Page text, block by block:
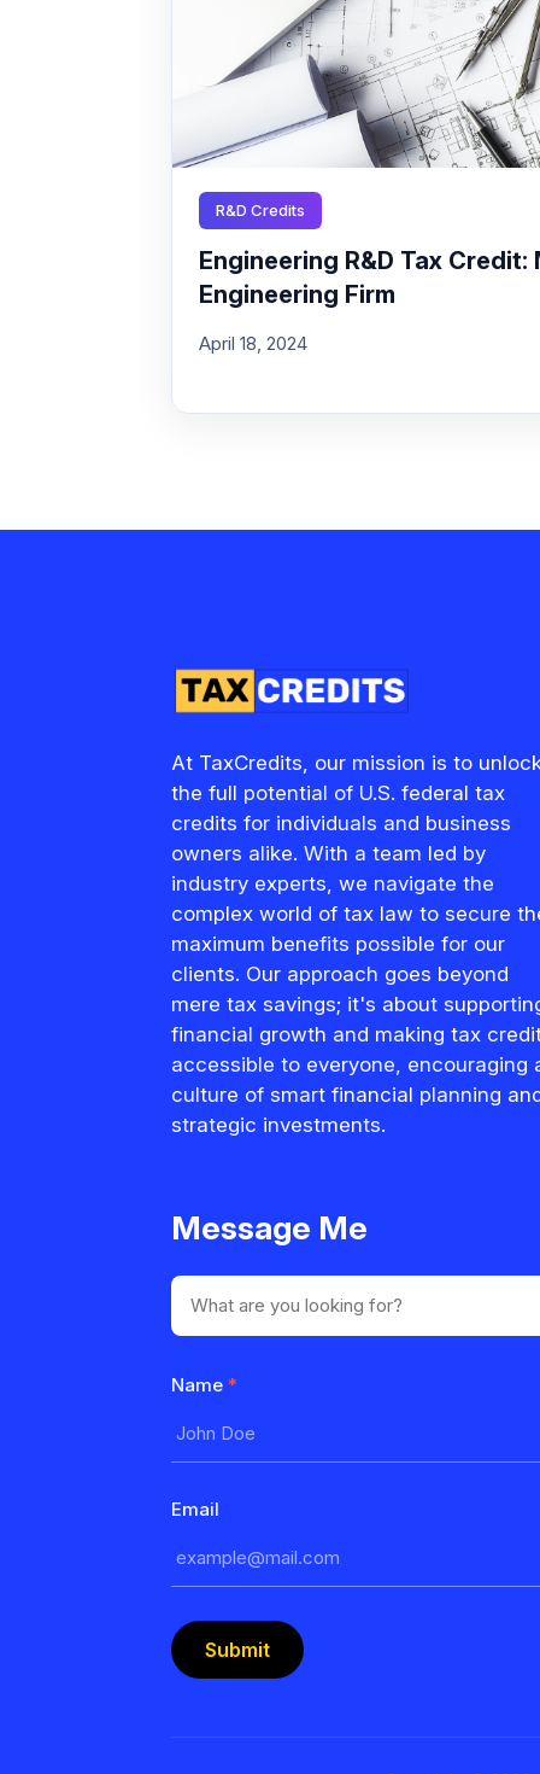
R&D Credits
Engineering R&D Tax
Engineering Firm
April 18, 2024
At TaxCredits, our mission is to
the full potential of U.S. federal tax
credits for individuals and business
owners alike. With a team led by
industry experts, we navigate the
complex world of tax law to secure
maximum benefits possible for our
clients. Our approach goes beyond
mere tax savings; it's about
financial growth and making tax
accessible to everyone, encouraging
culture of smart financial planning
strategic investments.
Message Me
Name *
Email
Submit